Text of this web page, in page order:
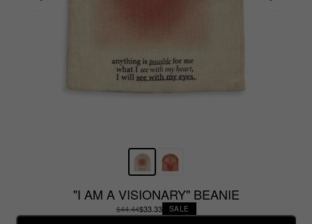
"I AM A VISIONARY" BEANIE
$44.44$33.33 SALE